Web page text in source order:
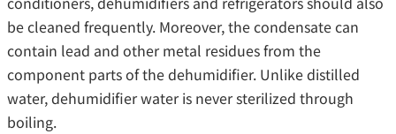
be cleaned frequently. Moreover, the condensate can
contain lead and other metal residues from the
component parts of the dehumidifier. Unlike distilled
water, dehumidifier water is never sterilized through
boiling.